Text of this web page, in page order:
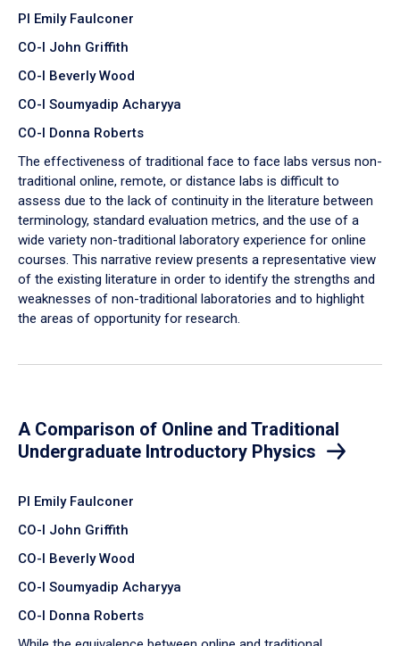
PI Emily Faulconer
CO-I John Griffith
CO-I Beverly Wood
CO-I Soumyadip Acharyya
CO-I Donna Roberts
The effectiveness of traditional face to face labs versus non-
traditional online, remote, or distance labs is difficult to
assess due to the lack of continuity in the literature between
terminology, standard evaluation metrics, and the use of a
wide variety non-traditional laboratory experience for online
courses. This narrative review presents a representative view
of the existing literature in order to identify the strengths and
weaknesses of non-traditional laboratories and to highlight
the areas of opportunity for research.
A Comparison of Online and Traditional
Undergraduate Introductory Physics
PI Emily Faulconer
CO-I John Griffith
CO-I Beverly Wood
CO-I Soumyadip Acharyya
CO-I Donna Roberts